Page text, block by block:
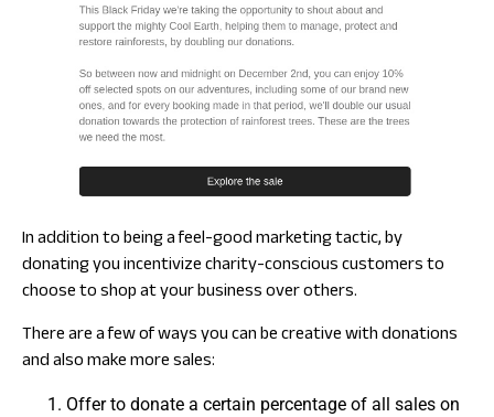
In addition to being a feel-good marketing tactic, by
donating you incentivize charity-conscious customers to
choose to shop at your business over others.
There are a few of ways you can be creative with donations
and also make more sales:
Offer to donate a certain percentage of all sales on